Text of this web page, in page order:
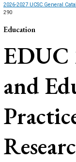
2026-2027 UCSC General
290
Education
EDUC
and